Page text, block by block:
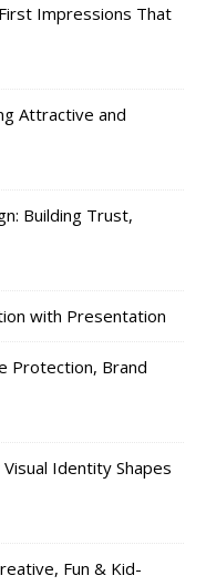
Impressions That
Attractive and
Building Trust,
with Presentation
Protection, Brand
Identity Shapes
Fun & Kid-